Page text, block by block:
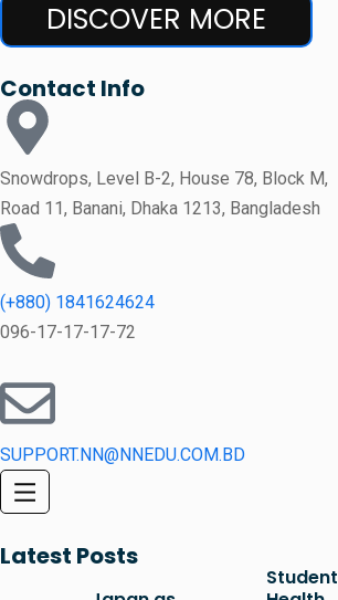
DISCOVER MORE
Contact Info
Snowdrops, Level B-2, House 78, Block M,
Road 11, Banani, Dhaka 1213, Bangladesh
(+880) 1841624624
096-17-17-17-72
SUPPORT.NN@NNEDU.COM.BD
Latest Posts
Student